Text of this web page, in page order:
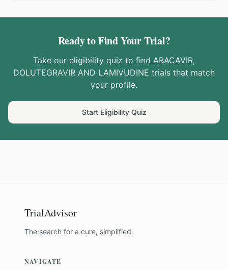
Ready to Find Your Trial?
Take our eligibility quiz to find ABACAVIR,
DOLUTEGRAVIR AND LAMIVUDINE trials that match
your profile.
Start Eligibility Quiz
TrialAdvisor
The search for a cure, simplified.
NAVIGATE